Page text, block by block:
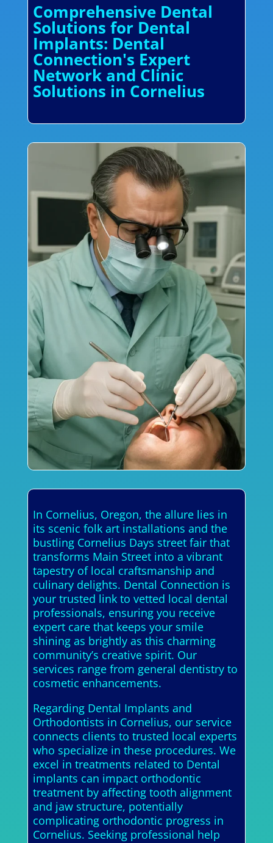
Comprehensive Dental
Solutions for Dental
Implants: Dental
Connection's Expert
Network and Clinic
Solutions in Cornelius
In Cornelius, Oregon, the allure lies in
its scenic folk art installations and the
bustling Cornelius Days street fair that
transforms Main Street into a vibrant
tapestry of local craftsmanship and
culinary delights. Dental Connection is
your trusted link to vetted local dental
professionals, ensuring you receive
expert care that keeps your smile
shining as brightly as this charming
community’s creative spirit. Our
services range from general dentistry to
cosmetic enhancements.
Regarding Dental Implants and
Orthodontists in Cornelius, our service
connects clients to trusted local experts
who specialize in these procedures. We
excel in treatments related to Dental
implants can impact orthodontic
treatment by affecting tooth alignment
and jaw structure, potentially
complicating orthodontic progress in
Cornelius. Seeking professional help